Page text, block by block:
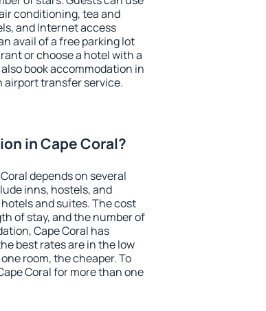
conditioning, tea and
and Internet access
avail of a free parking lot
or choose a hotel with a
book accommodation in
airport transfer service.
in Cape Coral?
depends on several
inns, hostels, and
and suites. The cost
of stay, and the number of
Cape Coral has
best rates are in the low
room, the cheaper. To
Coral for more than one